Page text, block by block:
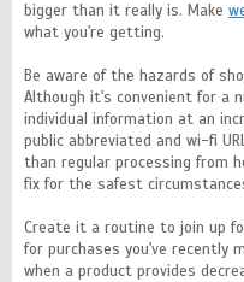
bigger than it really is. Make
what you're getting.
Be aware of the hazards of
Although it's convenient for a
individual information at an
public abbreviated and wi-fi
than regular processing from
fix for the safest
Create it a routine to join up
for purchases you've recently
when a product provides